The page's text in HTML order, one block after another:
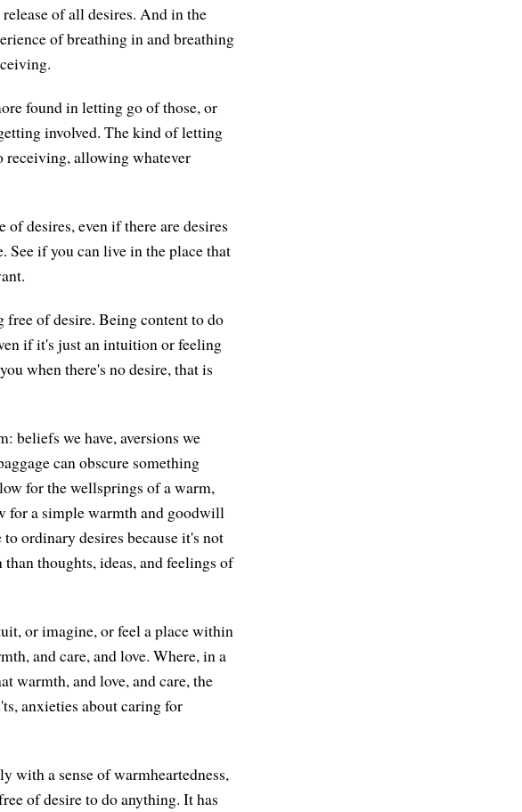
of all desires. And in the
of breathing in and breathing
found in letting go of those, or
involved. The kind of letting
receiving, allowing whatever
desires, even if there are desires
See if you can live in the place that
of desire. Being content to do
if it's just an intuition or feeling
when there's no desire, that is
beliefs we have, aversions we
can obscure something
for the wellsprings of a warm,
for a simple warmth and goodwill
ordinary desires because it's not
thoughts, ideas, and feelings of
or imagine, or feel a place within
and care, and love. Where, in a
warmth, and love, and care, the
anxieties about caring for
with a sense of warmheartedness,
of desire to do anything. It has